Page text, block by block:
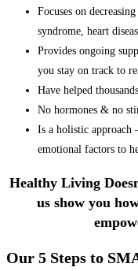
Focuses on
syndrome, heart
Provides ongoing
you stay on track to
Have helped
No hormones & no
Is a holistic approach
emotional factors to
Healthy Living
us show you
Our 5 Steps to